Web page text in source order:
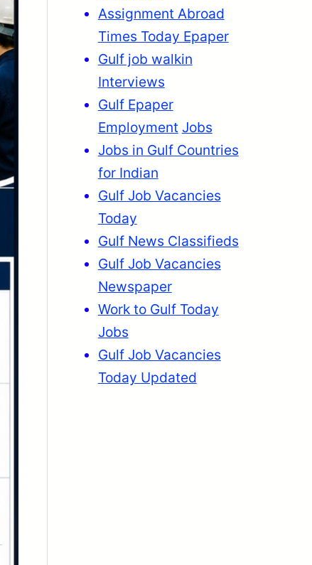
Assignment Abroad
Times Today Epaper
Gulf job walkin
Interviews
Gulf Epaper
Employment Jobs
Jobs in Gulf Countries
for Indian
Gulf Job Vacancies
Today
Gulf News Classifieds
Gulf Job Vacancies
Newspaper
Work to Gulf Today
Jobs
Gulf Job Vacancies
Today Updated